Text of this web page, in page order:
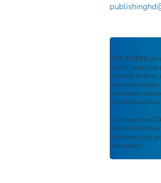
CDC STACKS
of CDC-published
scientific findings,
information
or funded partners.
As a repository,
documents in
to ensure public
information.